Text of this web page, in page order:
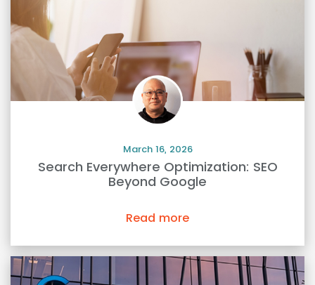
March 16, 2026
Search Everywhere Optimization: SEO
Beyond Google
Read more